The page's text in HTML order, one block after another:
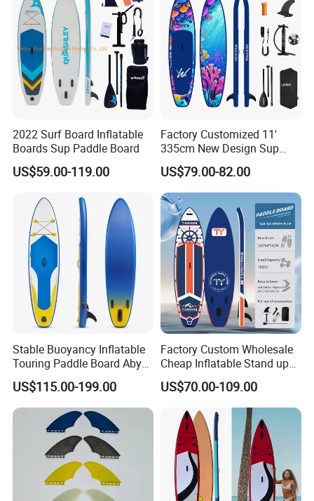
Size Chart
2022 Surf Board Inflatable
Boards Sup Paddle Board
US$59.00-119.00
Factory Customized 11'
335cm New Design Sup
Board Inflatable
Paddleboard Inflatable
Supboard for Watersports
US$79.00-82.00
Stable Buoyancy Inflatable
Touring Paddle Board Aby
PVC Drop Stitch CE
Foldable Sup Board for
Inshore Water Sports and
Leisure Water Recreation
US$115.00-199.00
Factory Custom Wholesale
Cheap Inflatable Stand up
Paddle Board Surfboard
with Accessories
US$70.00-109.00